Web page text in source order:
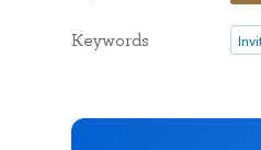
Keywords